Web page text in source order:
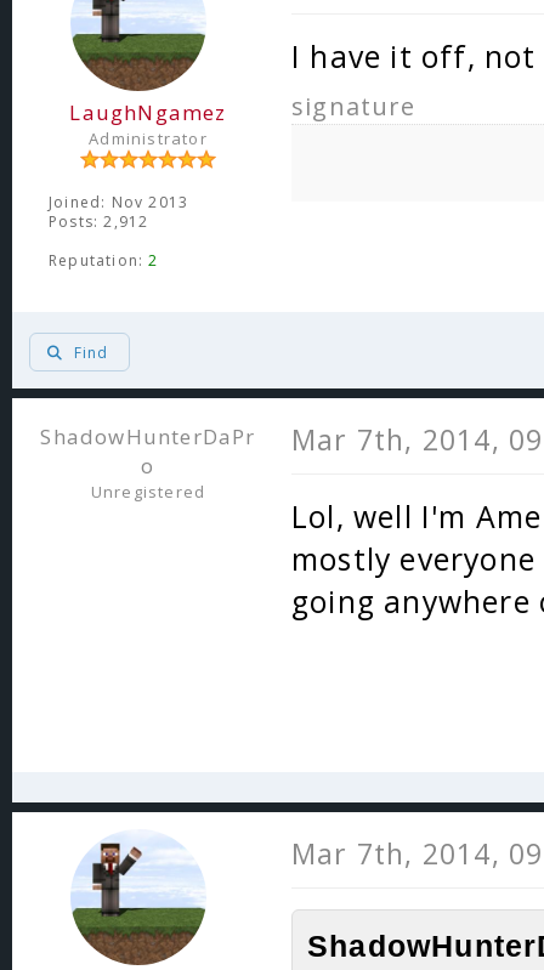
LaughNgamez
Administrator
Joined: Nov 2013
Posts: 2,912
Reputation:2
I have it off,
signature
Find
ShadowHunterDaPr
o
Unregistered
Mar 7th, 2014,
Lol, well I'm
mostly
going anywhere
Mar 7th, 2014,